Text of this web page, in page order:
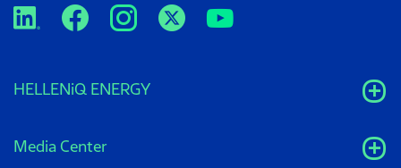
HELLENiQ ENERGY
Media Center